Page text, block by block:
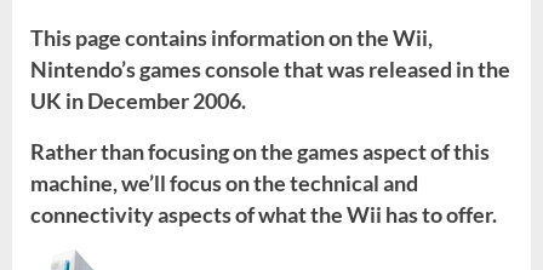
This page contains information on the Wii,
Nintendo’s games console that was released in the
UK in December 2006.
Rather than focusing on the games aspect of this
machine, we’ll focus on the technical and
connectivity aspects of what the Wii has to offer.